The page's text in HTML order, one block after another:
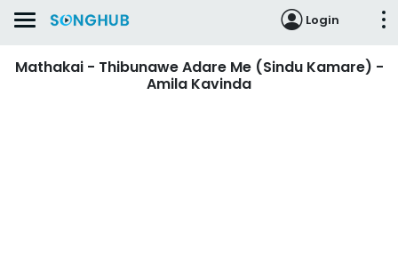
Login
Mathakai - Thibunawe Adare Me (Sindu Kamare) -
Amila Kavinda